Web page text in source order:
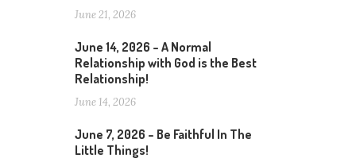
June 21, 2026
June 14, 2026 – A Normal
Relationship with God is the Best
Relationship!
June 14, 2026
June 7, 2026 – Be Faithful In The
Little Things!